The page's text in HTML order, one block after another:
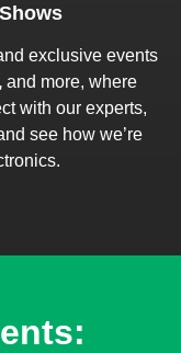
exclusive events
and more, where
with our experts,
see how we’re